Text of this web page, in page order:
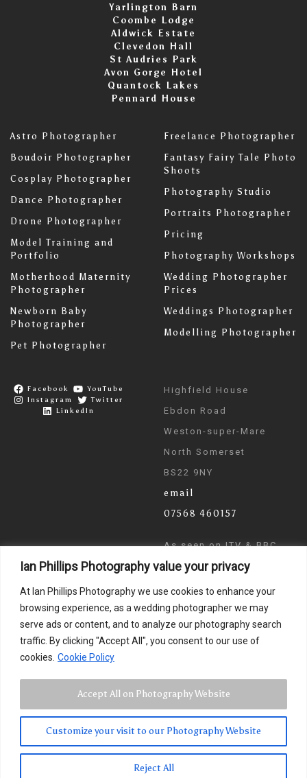
Ian Phillips Photography value your privacy
At Ian Phillips Photography we use cookies to enhance your
browsing experience, as a wedding photographer we may
serve ads or content, and to analyze our photography search
traffic. By clicking "Accept All", you consent to our use of
cookies. Cookie Policy
Customize your visit to our Photography Website
Reject All
Accept All on Photography Website
Yarlington Barn
Coombe Lodge
Aldwick Estate
Clevedon Hall
St Audries Park
Avon Gorge Hotel
Quantock Lakes
Pennard House
Astro Photographer
Boudoir Photographer
Cosplay Photographer
Dance Photographer
Drone Photographer
Model Training and
Portfolio
Motherhood Maternity
Photographer
Newborn Baby
Photographer
Pet Photographer
Freelance Photographer
Fantasy Fairy Tale Photo
Shoots
Photography Studio
Portraits Photographer
Pricing
Photography Workshops
Wedding Photographer
Prices
Weddings Photographer
Modelling Photographer
Facebook
YouTube
Instagram
Twitter
LinkedIn
Highfield House
Ebdon Road
Weston-super-Mare
North Somerset
BS22 9NY
email
07568 460157
As seen on ITV & BBC
News
Smarter Wiser Marketing